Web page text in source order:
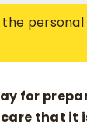
personal
for
that it